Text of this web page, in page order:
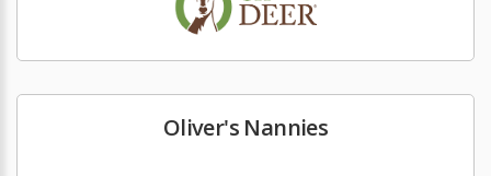
Oliver's Nannies